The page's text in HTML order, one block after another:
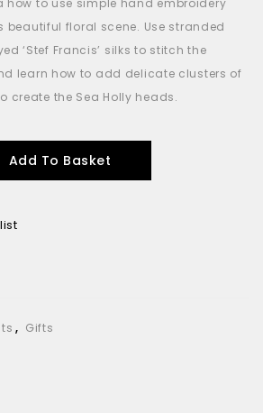
how to use simple hand embroidery
beautiful floral scene. Use stranded
‘Stef Francis’ silks to stitch the
learn how to add delicate clusters of
create the Sea Holly heads.
Add To Basket
, Gifts